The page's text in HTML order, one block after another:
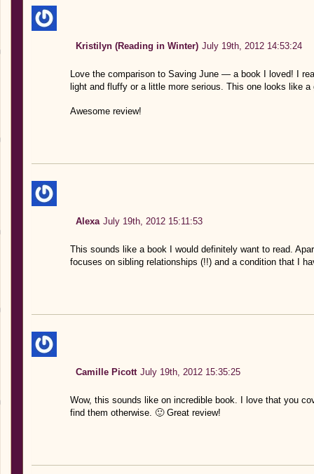
Kristilyn (Reading in Winter) July 19th, 2012 14:53:24
Love the comparison to Saving June — a book I loved! I
light and fluffy or a little more serious. This one looks like a
Awesome review!
Alexa July 19th, 2012 15:11:53
This sounds like a book I would definitely want to read.
focuses on sibling relationships (!!) and a condition that I
Camille Picott July 19th, 2012 15:35:25
Wow, this sounds like on incredible book. I love that you
find them otherwise. 🙂 Great review!